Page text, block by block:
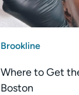
Brookline
Where to Get
Boston